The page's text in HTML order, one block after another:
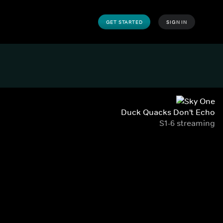
GET STARTED SIGN IN
Duck Quacks Don't Echo
S1-6 streaming